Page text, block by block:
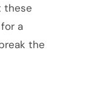
these
a
the